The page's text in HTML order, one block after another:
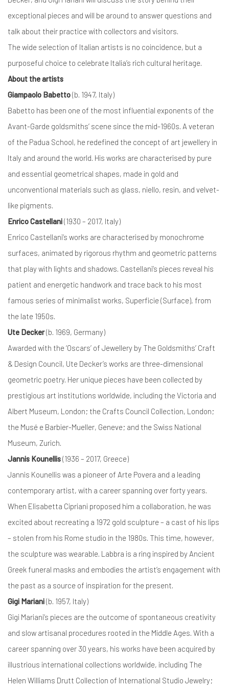
exceptional pieces and will be around to answer questions and
talk about their practice with collectors and visitors.
The wide selection of Italian artists is no coincidence, but a
purposeful choice to celebrate Italia’s rich cultural heritage.
About the artists
Giampaolo Babetto(b. 1947, Italy)
Babetto has been one of the most influential exponents of the
Avant-Garde goldsmiths’ scene since the mid-1960s. A veteran
of the Padua School, he redefined the concept of art jewellery in
Italy and around the world. His works are characterised by pure
and essential geometrical shapes, made in gold and
unconventional materials such as glass, niello, resin, and velvet-
like pigments.
Enrico Castellani(1930 – 2017, Italy)
Enrico Castellani’s works are characterised by monochrome
surfaces, animated by rigorous rhythm and geometric patterns
that play with lights and shadows. Castellani’s pieces reveal his
patient and energetic handwork and trace back to his most
famous series of minimalist works, Superficie (Surface), from
the late 1950s.
Ute Decker(b. 1969, Germany)
Awarded with the ‘Oscars’ of Jewellery by The Goldsmiths’ Craft
& Design Council, Ute Decker’s works are three-dimensional
geometric poetry. Her unique pieces have been collected by
prestigious art institutions worldwide, including the Victoria and
Albert Museum, London; the Crafts Council Collection, London;
the Musé e Barbier-Mueller, Geneve; and the Swiss National
Museum, Zurich.
Jannis Kounellis(1936 – 2017, Greece)
Jannis Kounellis was a pioneer of Arte Povera and a leading
contemporary artist, with a career spanning over forty years.
When Elisabetta Cipriani proposed him a collaboration, he was
excited about recreating a 1972 gold sculpture – a cast of his lips
– stolen from his Rome studio in the 1980s. This time, however,
the sculpture was wearable. Labbra is a ring inspired by Ancient
Greek funeral masks and embodies the artist’s engagement with
the past as a source of inspiration for the present.
Gigi Mariani(b. 1957, Italy)
Gigi Mariani’s pieces are the outcome of spontaneous creativity
and slow artisanal procedures rooted in the Middle Ages. With a
career spanning over 30 years, his works have been acquired by
illustrious international collections worldwide, including The
Helen Williams Drutt Collection of International Studio Jewelry;